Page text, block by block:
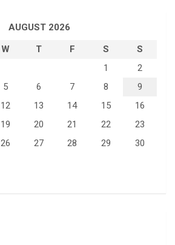
AUGUST 2026
W T F S
S
1
2
5 6 7 8
9
12 13 14 15
16
19 20 21 22
23
26 27 28 29
30